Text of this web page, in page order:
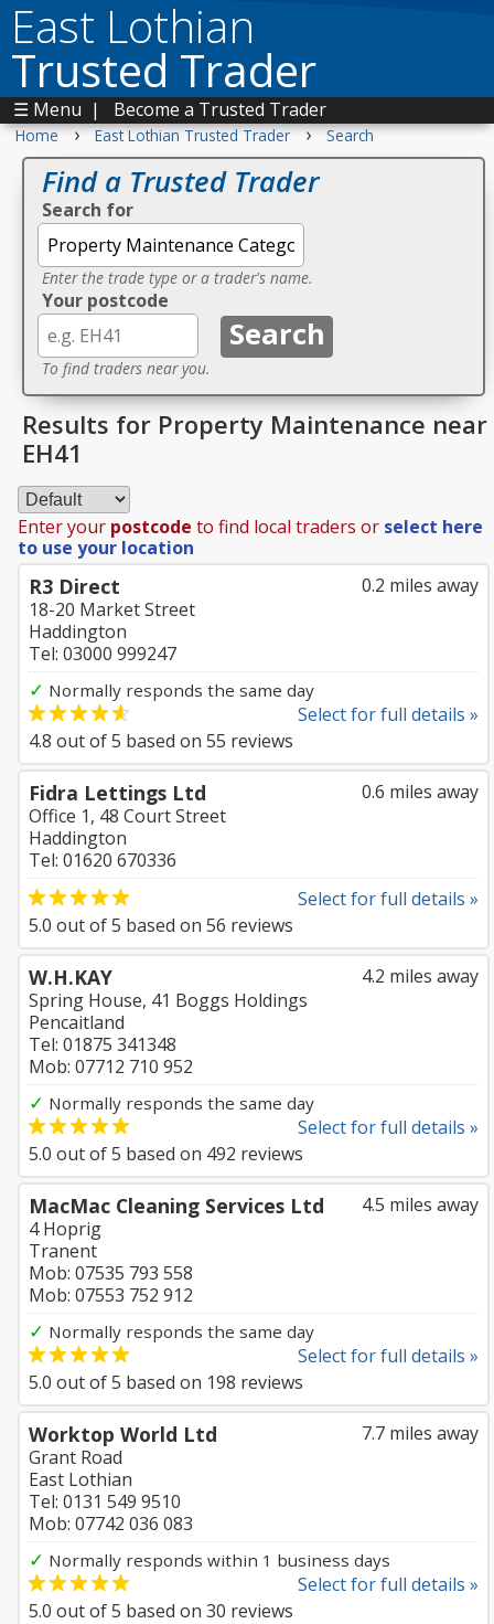
East Lothian
Trusted Trader
☰ Menu | Become a Trusted Trader
Home › East Lothian Trusted Trader › Search
Find a Trusted Trader
Search for
Enter the trade type or a trader's name.
Your postcode
To find traders near you.
Results for Property Maintenance near
EH41
Enter your postcode to find local traders or select here
to use your location
0.2 miles away
R3 Direct
18-20 Market Street
Haddington
Tel: 03000 999247
✓ Normally responds the same day
Select for full details »
4.8 out of5 based on 55 reviews
0.6 miles away
Fidra Lettings Ltd
Office 1, 48 Court Street
Haddington
Tel: 01620 670336
Select for full details »
5.0 out of5 based on 56 reviews
4.2 miles away
W.H.KAY
Spring House, 41 Boggs Holdings
Pencaitland
Tel: 01875 341348
Mob: 07712 710 952
✓ Normally responds the same day
Select for full details »
5.0 out of5 based on 492 reviews
4.5 miles away
MacMac Cleaning Services Ltd
4 Hoprig
Tranent
Mob: 07535 793 558
Mob: 07553 752 912
✓ Normally responds the same day
Select for full details »
5.0 out of5 based on 198 reviews
7.7 miles away
Worktop World Ltd
Grant Road
East Lothian
Tel: 0131 549 9510
Mob: 07742 036 083
✓ Normally responds within 1 business days
Select for full details »
5.0 out of5 based on 30 reviews